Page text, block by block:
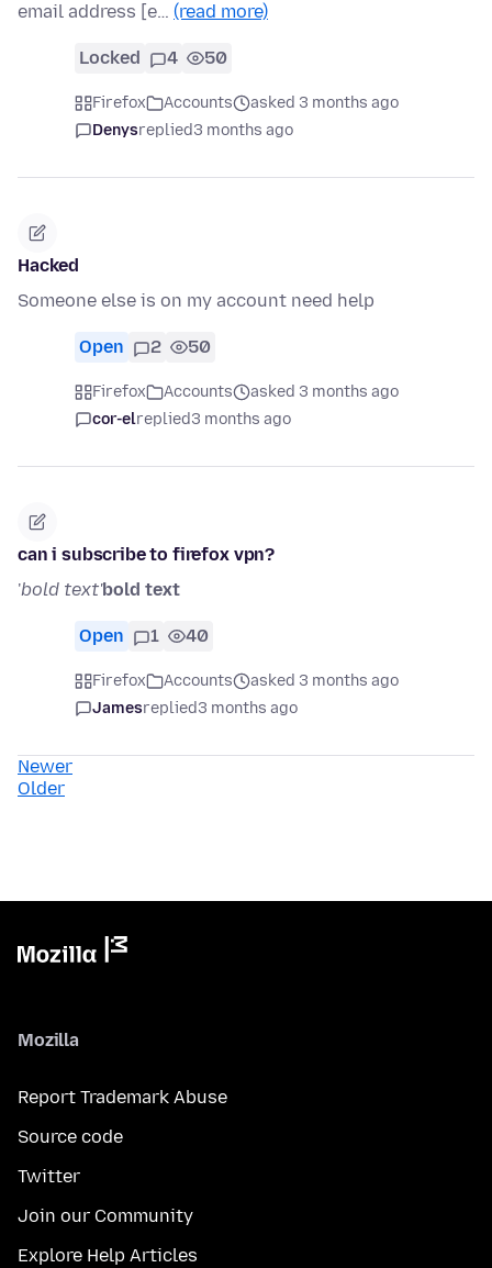
email address [e… (read more)
Locked 4 50
Firefox Accounts
asked 3 months ago
Denysreplied3 months ago
Hacked
Someone else is on my account need help
Open 2 50
Firefox Accounts
asked 3 months ago
cor-elreplied3 months ago
can i subscribe to firefox vpn?
'bold text'bold text
Open 1 40
Firefox Accounts
asked 3 months ago
Jamesreplied3 months ago
Newer
Older
Mozilla
Report Trademark Abuse
Source code
Twitter
Join our Community
Explore Help Articles